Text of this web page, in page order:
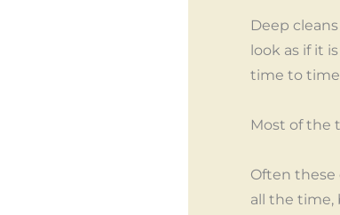
Deep
look as if it
time to
Most of the
Often these
all the time,